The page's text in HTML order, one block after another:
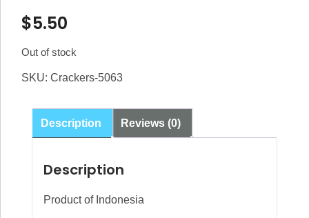
$5.50
Out of stock
SKU: Crackers-5063
Description Reviews (0)
Description
Product of Indonesia